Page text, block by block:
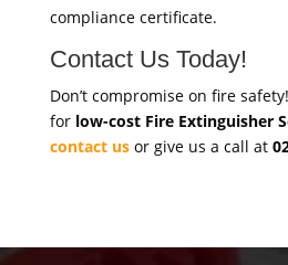
compliance certificate.
Contact Us Today!
Don’t compromise on fire
for low-cost Fire Extinguisher
contact usor give us a call at